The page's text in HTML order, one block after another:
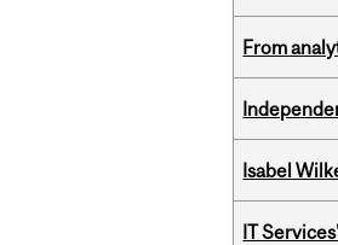
From
Isabel
IT